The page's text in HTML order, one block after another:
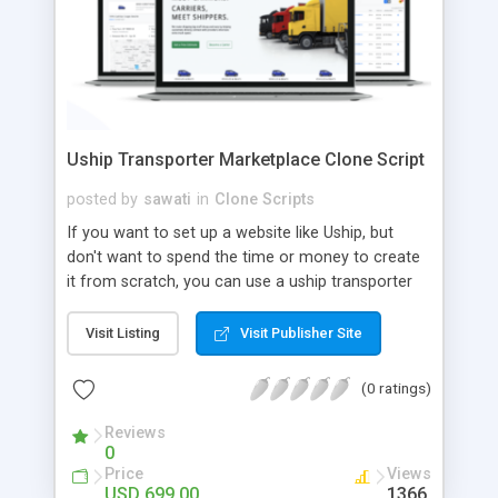
Uship Transporter Marketplace Clone Script
posted by sawati in Clone Scripts
If you want to set up a website like Uship, but
don't want to spend the time or money to create
it from scratch, you can use a uship transporter
tool that allows you to set up an online
marketplace exactly like the real thing without all
the hassle. These scripts allow you to easily set up
a website with all of the same features as Uship.
A Uship transporter clone script is a program that
allows you to easily create a website that looks
and functions like Uship. You can find many Uship
Visit Listing Visit Publisher Site
(0 ratings)
Reviews
0
Price Views